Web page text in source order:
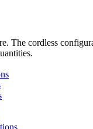
The cordless